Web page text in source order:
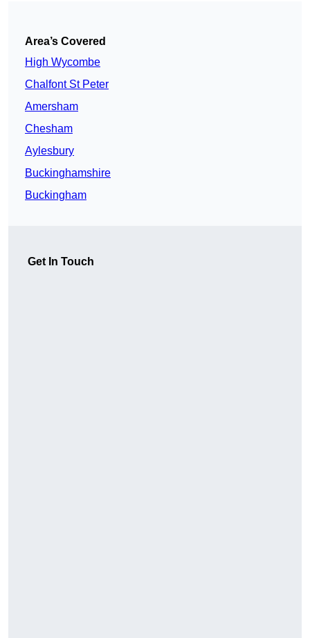
Area’s Covered
High Wycombe
Chalfont St Peter
Amersham
Chesham
Aylesbury
Buckinghamshire
Buckingham
Get In Touch